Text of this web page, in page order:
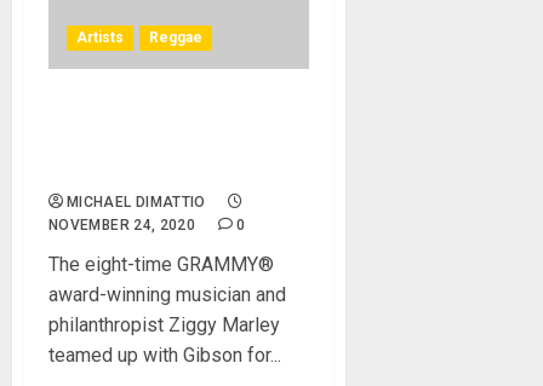
Artists Reggae
MICHAEL DIMATTIO
NOVEMBER 24, 2020
0
The eight-time GRAMMY®
award-winning musician and
philanthropist Ziggy Marley
teamed up with Gibson for...